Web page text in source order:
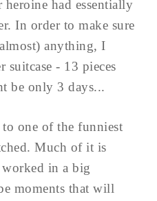
had essentially
In order to make sure
anything, I
suitcase - 13 pieces
be only 3 days...
one of the funniest
Much of it is
in a big
moments that will